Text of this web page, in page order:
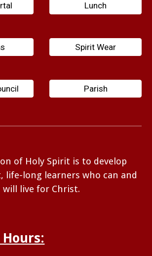
Lunch
Spirit Wear
Parish
of Holy Spirit is to develop
life-long learners who can and
will live for Christ.